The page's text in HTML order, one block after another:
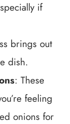
if
brings out
dish.
: These
feeling
onions for